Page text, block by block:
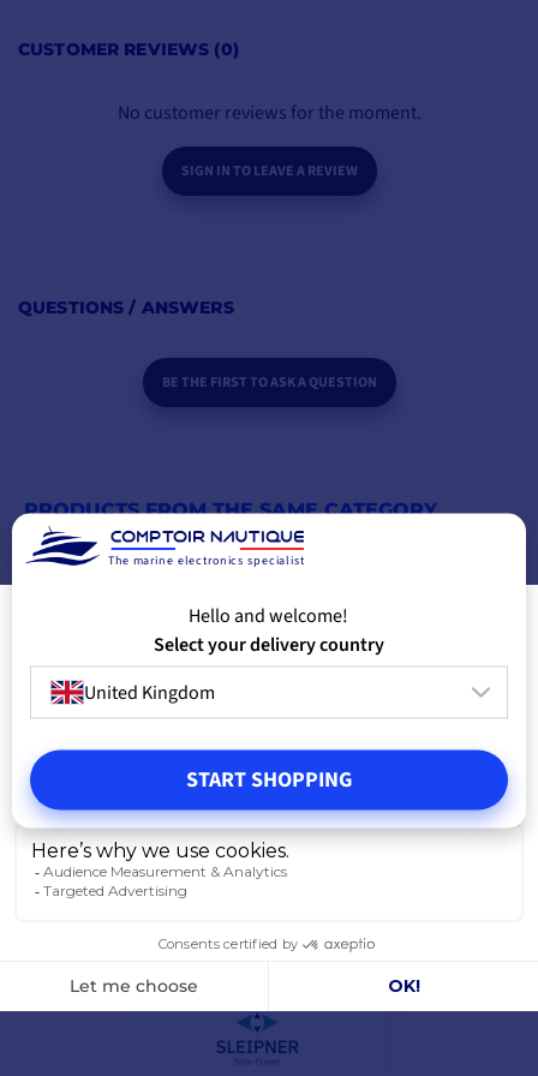
CUSTOMER REVIEWS (0)
No customer reviews for the moment.
SIGN IN TO LEAVE A REVIEW
QUESTIONS / ANSWERS
BE THE FIRST TO ASK A QUESTION
PRODUCTS FROM THE SAME CATEGORY
YOU MIGHT ALSO LIKE
The marine electronics specialist
Hello and welcome!
Select your delivery country
United Kingdom
START SHOPPING